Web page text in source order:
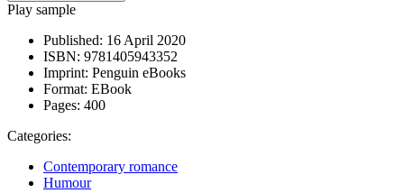
Play sample
Published: 16 April 2020
ISBN: 9781405943352
Imprint: Penguin eBooks
Format: EBook
Pages: 400
Categories:
Contemporary romance
Humour